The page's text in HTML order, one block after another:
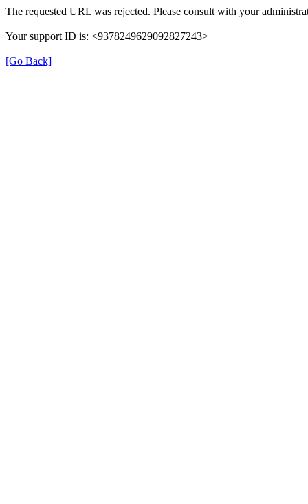
The requested URL was rejected. Please consult with your
Your support ID is: <9378249629092827243>
[Go Back]